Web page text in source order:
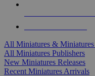
All Miniatures & Miniatures
All Miniatures Publishers
New Miniatures Releases
Recent Miniatures Arrivals